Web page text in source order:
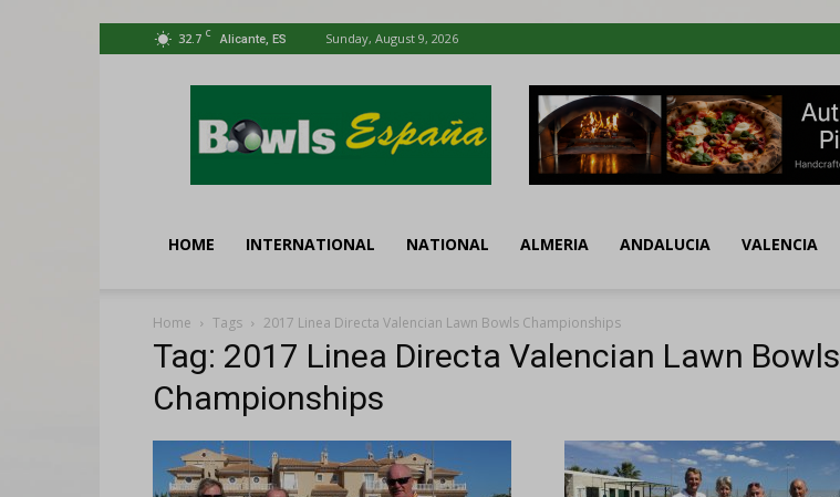
32.7 C Alicante, ES Sunday, August 9, 2026
España
HOME INTERNATIONAL NATIONAL ALMERIA ANDALUCIA VALENCIA
Home Tags 2017 Linea Directa Valencian Lawn Bowls Championships
Tag: 2017 Linea Directa Valencian Lawn Bowls
Championships